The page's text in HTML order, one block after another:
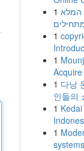
1 המלא
1
1
1 다낭
인들의
1
1